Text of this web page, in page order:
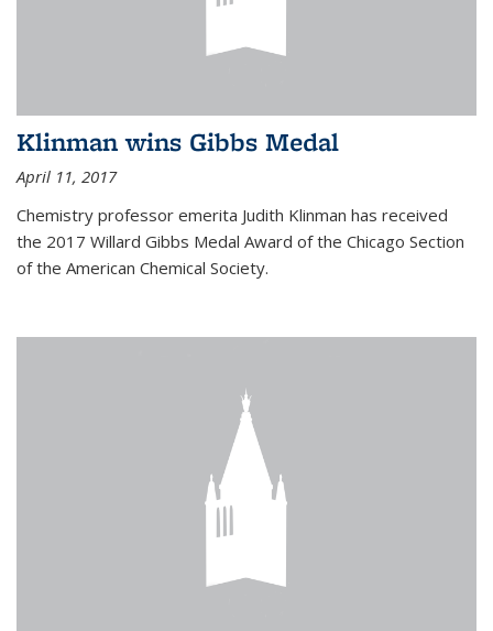
Klinman wins Gibbs Medal
April 11, 2017
Chemistry professor emerita Judith Klinman has received
the 2017 Willard Gibbs Medal Award of the Chicago Section
of the American Chemical Society.